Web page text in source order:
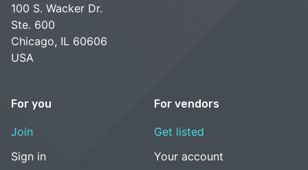
100 S. Wacker Dr.
Ste. 600
Chicago, IL 60606
USA
For you
Join
Sign in
For vendors
Get listed
Your account